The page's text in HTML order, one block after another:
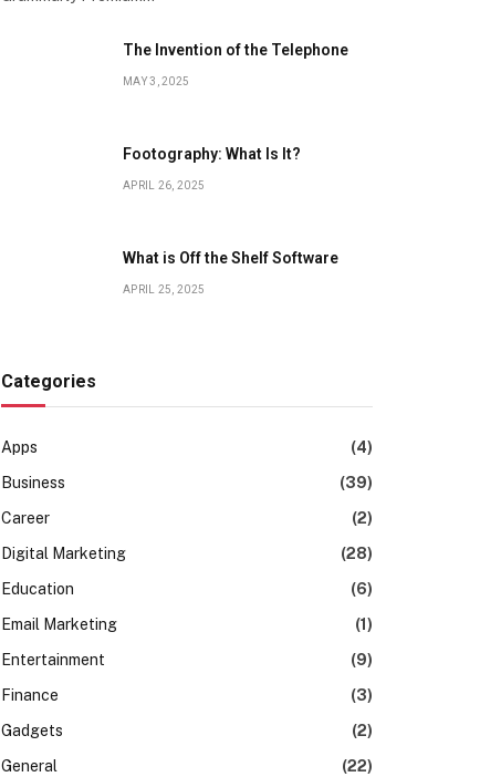
The Invention of the Telephone
MAY 3, 2025
Footography: What Is It?
APRIL 26, 2025
What is Off the Shelf Software
APRIL 25, 2025
Categories
Apps
(4)
Business
(39)
Career
(2)
Digital Marketing
(28)
Education
(6)
Email Marketing
(1)
Entertainment
(9)
Finance
(3)
Gadgets
(2)
General
(22)